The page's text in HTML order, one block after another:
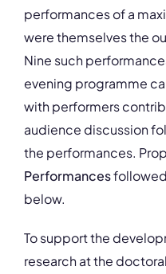
performances of a
were themselves the
Nine such
evening programme
with performers
audience discussion
the performances.
Performances
below.
To support the
research at the